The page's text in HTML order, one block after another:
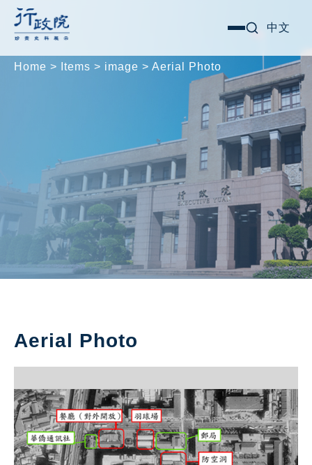
Skip
content
選
中文
Home > Items > image > Aerial Photo
Aerial Photo